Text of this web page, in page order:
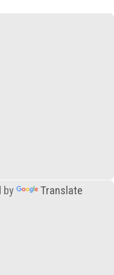
by Translate